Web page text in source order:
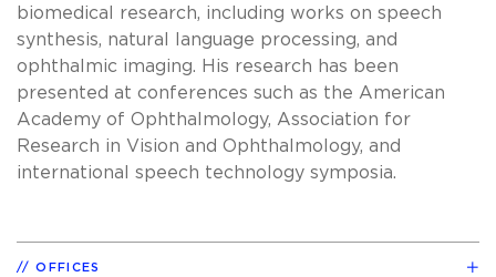
biomedical research, including works on speech
synthesis, natural language processing, and
ophthalmic imaging. His research has been
presented at conferences such as the American
Academy of Ophthalmology, Association for
Research in Vision and Ophthalmology, and
international speech technology symposia.
OFFICES